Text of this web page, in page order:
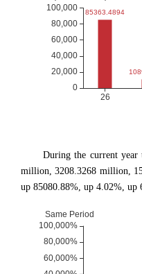
During the current
million, 3208.3268 million,
up 85080.88%, up 4.02%, up